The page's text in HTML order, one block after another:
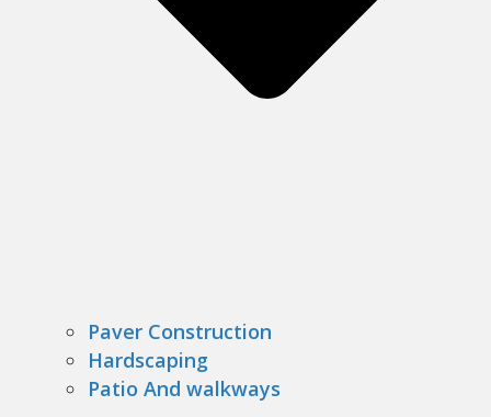
Paver Construction
Hardscaping
Patio And walkways